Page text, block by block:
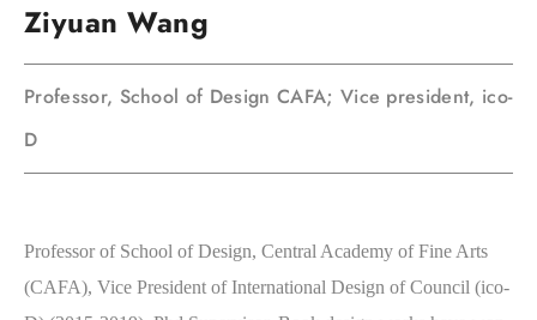
Ziyuan Wang
Professor, School of Design CAFA; Vice president, ico-
D
Professor of School of Design, Central Academy of Fine Arts
(CAFA), Vice President of International Design of Council (ico-